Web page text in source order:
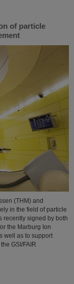
of particle
(THM) and
in the field of particle
recently signed by both
the Marburg Ion
well as to support
GSI/FAIR